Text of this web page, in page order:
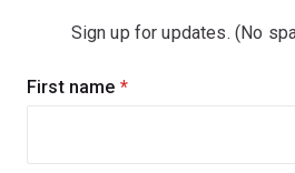
Sign up for updates. (No
Sign
First name (required)